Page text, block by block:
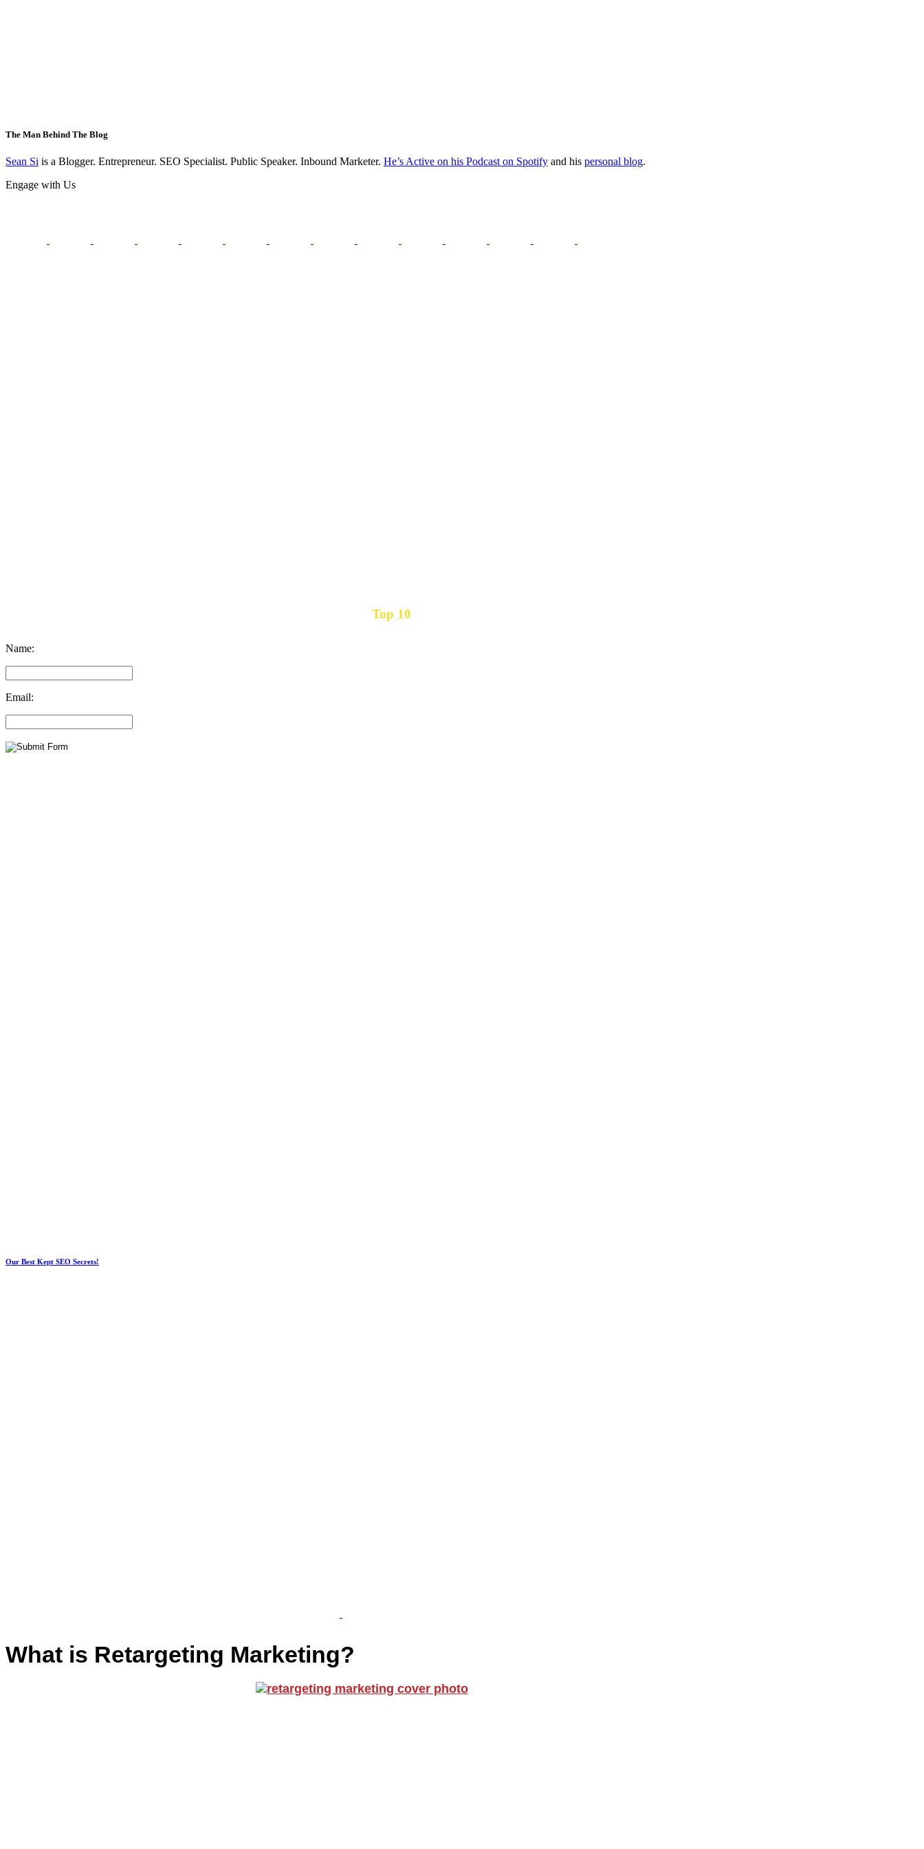
The Man Behind The Blog
Sean Si is a Blogger. Entrepreneur. SEO Specialist. Public Speaker. Inbound Marketer. He’s Active on his Podcast on Spotify and his personal blog.
Engage with Us
Top 10
Name:
Email:
Our Best Kept SEO Secrets!
What is Retargeting Marketing?